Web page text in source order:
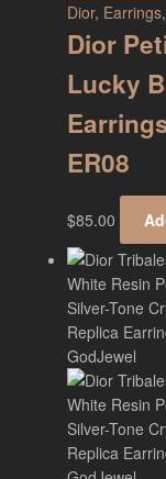
Dior, Earrings,
Dior
Lucky
ER08
$85.00